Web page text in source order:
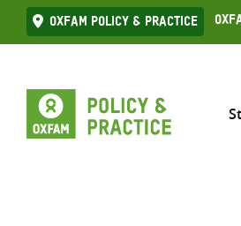
Skip
to
Oxfam Policy & practice